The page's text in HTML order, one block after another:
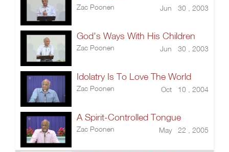
Zac Poonen Jun 30 , 2003
God's Ways With His Children
Zac Poonen Jun 30 , 2003
Idolatry Is To Love The World
Zac Poonen Oct 10 , 2004
A Spirit-Controlled Tongue
Zac Poonen May 22 , 2005